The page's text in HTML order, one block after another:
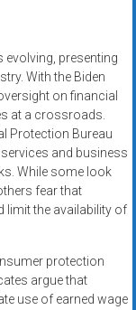
evolving, presenting
With the Biden
on financial
at a crossroads.
Protection Bureau
and business
While some look
fear that
limit the availability of
protection
argue that
use of earned wage